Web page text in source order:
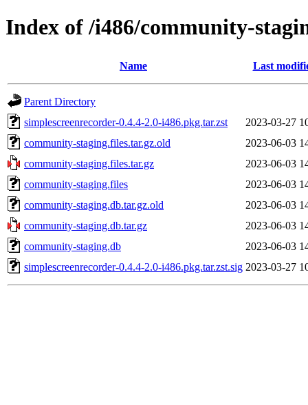
Index of /i486/community-
Name Last
Parent Directory
simplescreenrecorder-0.4.4-2.0-i486.pkg.tar.zst
2023-03-27
community-staging.files.tar.gz.old
2023-06-03
community-staging.files.tar.gz
2023-06-03
community-staging.files
2023-06-03
community-staging.db.tar.gz.old
2023-06-03
community-staging.db.tar.gz
2023-06-03
community-staging.db
2023-06-03
simplescreenrecorder-0.4.4-2.0-i486.pkg.tar.zst.sig 2023-03-27